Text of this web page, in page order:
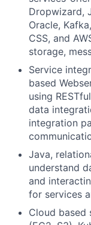
Dropwizard,
Oracle,
CSS, and
storage,
Service
based
using
data
integration
Java,
understand
and
for services
Cloud based